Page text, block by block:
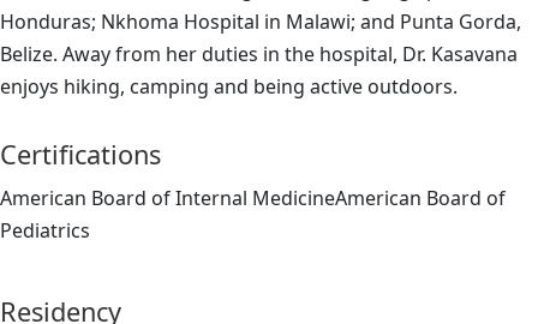
Honduras; Nkhoma Hospital in Malawi; and Punta Gorda,
Belize. Away from her duties in the hospital, Dr. Kasavana
enjoys hiking, camping and being active outdoors.
Certifications
American Board of Internal MedicineAmerican Board of
Pediatrics
Residency